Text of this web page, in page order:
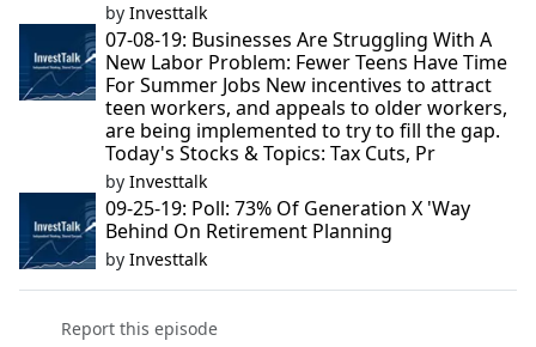
by Investtalk
07-08-19: Businesses Are Struggling With A
New Labor Problem: Fewer Teens Have Time
For Summer Jobs New incentives to attract
teen workers, and appeals to older workers,
are being implemented to try to fill the gap.
Today's Stocks & Topics: Tax Cuts, Pr
by Investtalk
09-25-19: Poll: 73% Of Generation X 'Way
Behind On Retirement Planning
by Investtalk
Report this episode